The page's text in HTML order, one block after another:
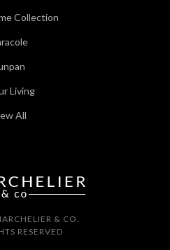
Collection
Living
All
& CO.
RESERVED